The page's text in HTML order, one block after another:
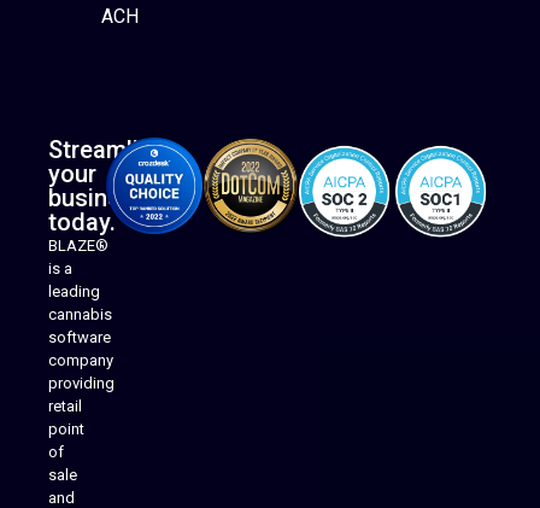
ACH
Streamline
your
business
today.
BLAZE®
is a
leading
cannabis
software
company
providing
retail
point
of
sale
and